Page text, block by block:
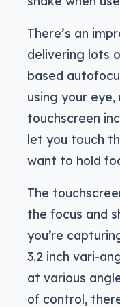
There’s an
delivering lots
based
using your
touchscreen
let you touch
want to hold
The
the focus and
you’re
3.2 inch vari-
at various
of control,